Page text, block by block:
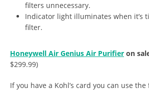
filters unnecessary.
Indicator light illuminates when it’s
filter.
Honeywell Air Genius Air Purifier on
$299.99)
If you have a Kohl’s card you can use